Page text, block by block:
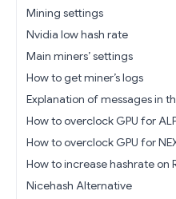
Mining settings
Nvidia low hash rate
Main miners’ settings
How to get miner’s logs
Explanation of messages in
How to overclock GPU for
How to overclock GPU for
How to increase hashrate on
Nicehash Alternative